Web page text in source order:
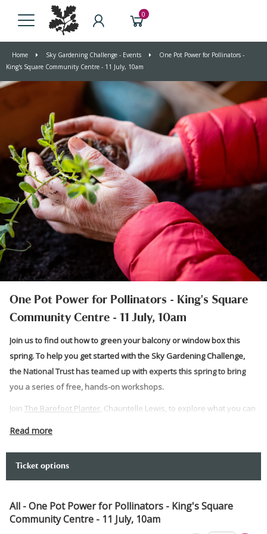
0
Home Sky Gardening Challenge - Events
One Pot Power for Pollinators -
King's Square Community Centre - 11 July, 10am
One Pot Power for Pollinators - King's Square
Community Centre - 11 July, 10am
Join us to find out how to green your balcony or window box this
spring. To help you get started with the Sky Gardening Challenge,
the National Trust has teamed up with experts this spring to bring
you a series of free, hands-on workshops.
Join The Barefoot Planter, Chauntelle Lewis, to explore what you can
Prepare to get your hands dirty and get gardening as the team takes
Please note:
Read more
Ticket options
All - One Pot Power for Pollinators - King's Square
Community Centre - 11 July, 10am